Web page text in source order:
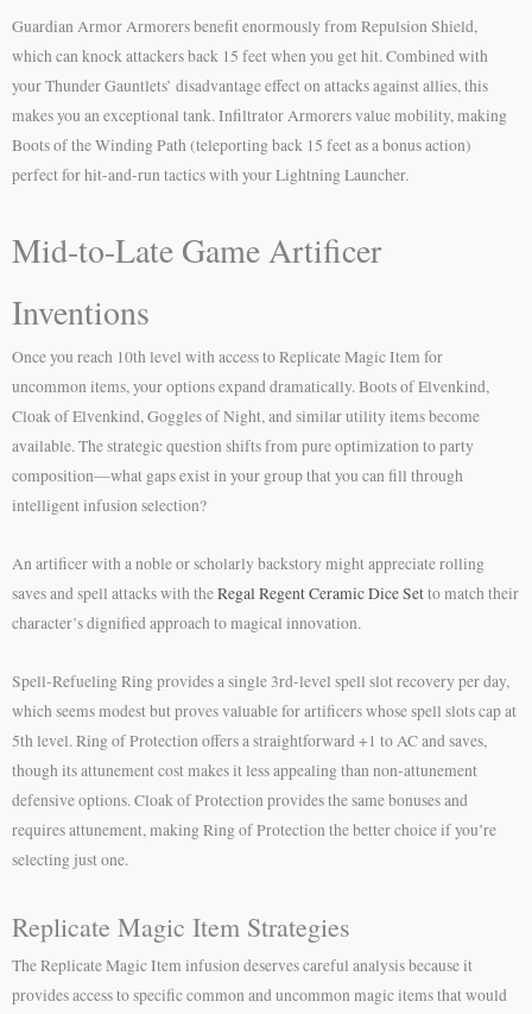
Guardian Armor Armorers benefit enormously from Repulsion Shield,
which can knock attackers back 15 feet when you get hit. Combined with
your Thunder Gauntlets’ disadvantage effect on attacks against allies, this
makes you an exceptional tank. Infiltrator Armorers value mobility, making
Boots of the Winding Path (teleporting back 15 feet as a bonus action)
perfect for hit-and-run tactics with your Lightning Launcher.
Mid-to-Late Game Artificer
Inventions
Once you reach 10th level with access to Replicate Magic Item for
uncommon items, your options expand dramatically. Boots of Elvenkind,
Cloak of Elvenkind, Goggles of Night, and similar utility items become
available. The strategic question shifts from pure optimization to party
composition—what gaps exist in your group that you can fill through
intelligent infusion selection?
An artificer with a noble or scholarly backstory might appreciate rolling
saves and spell attacks with theRegal Regent Ceramic Dice Setto match their
character’s dignified approach to magical innovation.
Spell-Refueling Ring provides a single 3rd-level spell slot recovery per day,
which seems modest but proves valuable for artificers whose spell slots cap at
5th level. Ring of Protection offers a straightforward +1 to AC and saves,
though its attunement cost makes it less appealing than non-attunement
defensive options. Cloak of Protection provides the same bonuses and
requires attunement, making Ring of Protection the better choice if you’re
selecting just one.
Replicate Magic Item Strategies
The Replicate Magic Item infusion deserves careful analysis because it
provides access to specific common and uncommon magic items that would